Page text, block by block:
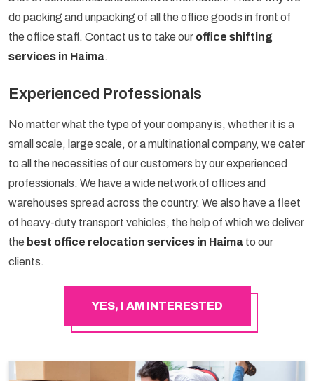
do packing and unpacking of all the office goods in front of
the office staff. Contact us to take our office shifting
services in Haima.
Experienced Professionals
No matter what the type of your company is, whether it is a
small scale, large scale, or a multinational company, we cater
to all the necessities of our customers by our experienced
professionals. We have a wide network of offices and
warehouses spread across the country. We also have a fleet
of heavy-duty transport vehicles, the help of which we deliver
the best office relocation services in Haima to our
clients.
YES, I AM INTERESTED